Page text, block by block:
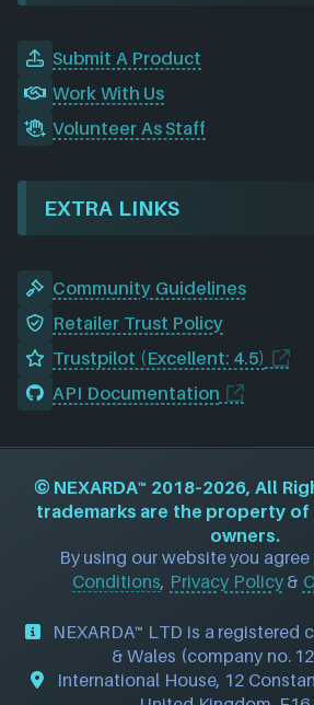
Submit A Product
Work With Us
Volunteer As Staff
EXTRA LINKS
Community Guidelines
Retailer Trust Policy
Trustpilot (Excellent: 4.5)
API Documentation
© NEXARDA™ 2018–2026, All
trademarks are the property
owners.
By using our website you
Conditions, Privacy Policy&
NEXARDA™ LTD is a registered
& Wales (company no.
International House, 12